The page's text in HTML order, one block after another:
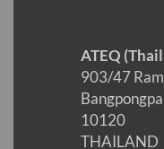
ATEQ
903/47
10120
THAILAND